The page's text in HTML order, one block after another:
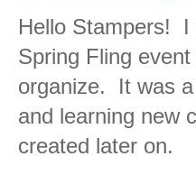
Hello Stampers! I
Spring Fling
organize. It was
and learning new
created later on.